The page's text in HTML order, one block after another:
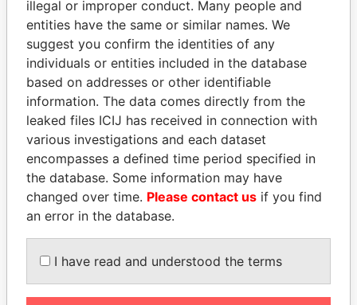
RAVINDRA KISHORE
(RK) SINHA
Member of Parliament,
India
MUKHTAR ABLYAZOV
Former minister of energy
and trade, Kazakhstan
EXPLORE ALL
illegal or improper conduct. Many people and
entities have the same or similar names. We
suggest you confirm the identities of any
individuals or entities included in the database
based on addresses or other identifiable
information. The data comes directly from the
leaked files ICIJ has received in connection with
various investigations and each dataset
encompasses a defined time period specified in
the database. Some information may have
changed over time. Please contact us if you find
an error in the database.
I have read and understood the terms